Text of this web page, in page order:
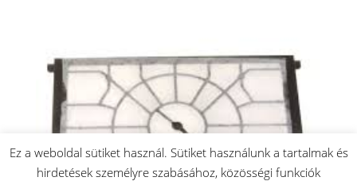
Ez a weboldal sütiket használ. Sütiket használunk a tartalmak és
hirdetések személyre szabásához, közösségi funkciók